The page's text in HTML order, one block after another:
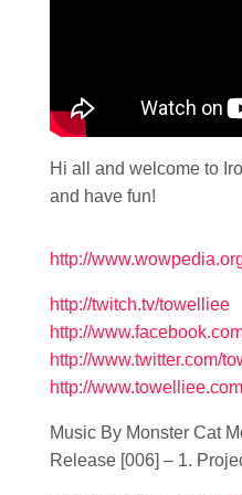
Hi all and welcome to
and have fun!
http://
http://twitch.tv/towelliee
http://
http://www.twitter.com/
http://www.towelliee.com
Music By Monster Cat
Release [006] – 1.